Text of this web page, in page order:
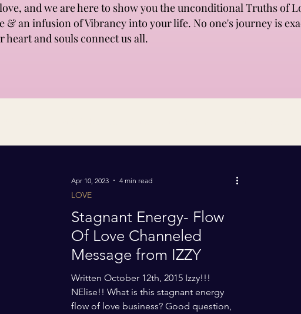
and we are here to show you the unconditional Truths of
& an infusion of Vibrancy into your life. No one's journey is
and souls connect us all.
Apr 10, 2023 4 min read
LOVE
Stagnant Energy- Flow
Of Love Channeled
Message from IZZY
Written October 12th, 2015 Izzy!!!
NElise!! What is this stagnant energy
flow of love business? Good question,